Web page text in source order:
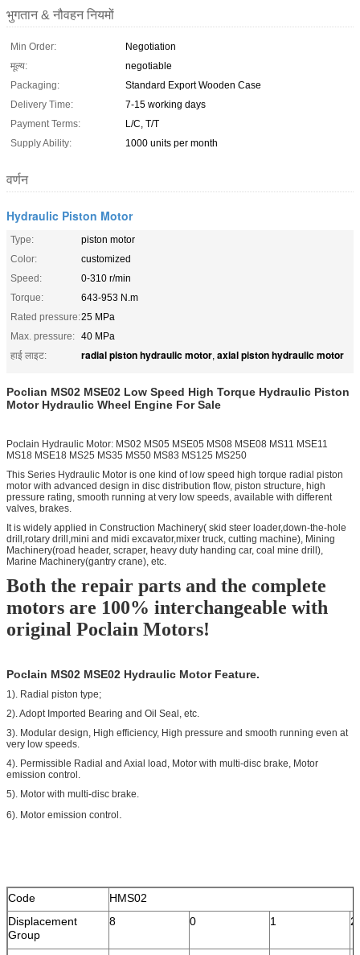
भुगतान & नौवहन नियमों
Min Order:
Negotiation
मूल्य:
negotiable
Packaging:
Standard Export Wooden Case
Delivery Time:
7-15 working days
Payment Terms:
L/C, T/T
Supply Ability:
1000 units per month
वर्णन
Hydraulic Piston Motor
Type:
piston motor
Color:
customized
Speed:
0-310 r/min
Torque:
643-953 N.m
Rated pressure:25 MPa
Max. pressure: 40 MPa
हाई लाइट:
radial piston hydraulic motor, axial piston hydraulic motor
Poclian MS02 MSE02 Low Speed High Torque Hydraulic Piston
Motor Hydraulic Wheel Engine For Sale
Poclain Hydraulic Motor: MS02 MS05 MSE05 MS08 MSE08 MS11 MSE11
MS18 MSE18 MS25 MS35 MS50 MS83 MS125 MS250
This Series Hydraulic Motor is one kind of low speed high torque radial piston
motor with advanced design in disc distribution flow, piston structure, high
pressure rating, smooth running at very low speeds, available with different
valves, brakes.
It is widely applied in Construction Machinery( skid steer loader,down-the-hole
drill,rotary drill,mini and midi excavator,mixer truck, cutting machine), Mining
Machinery(road header, scraper, heavy duty handing car, coal mine drill),
Marine Machinery(gantry crane), etc.
Both the repair parts and the complete
motors are 100% interchangeable with
original Poclain Motors!
Poclain MS02 MSE02 Hydraulic Motor Feature.
1). Radial piston type;
2). Adopt Imported Bearing and Oil Seal, etc.
3). Modular design, High efficiency, High pressure and smooth running even at
very low speeds.
4). Permissible Radial and Axial load, Motor with multi-disc brake, Motor
emission control.
5). Motor with multi-disc brake.
6). Motor emission control
Code
HMS02
Displacement
Group
8 0 1 2